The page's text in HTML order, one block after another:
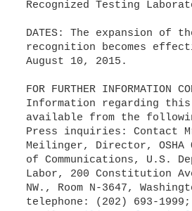
Recognized Testing
DATES: The expansion of
recognition becomes
August 10, 2015.
FOR FURTHER INFORMATION
Information regarding
available from the
Press inquiries: Contact
Meilinger, Director, OSHA
of Communications, U.S.
Labor, 200 Constitution
NW., Room N-3647,
telephone: (202) 693-1999;